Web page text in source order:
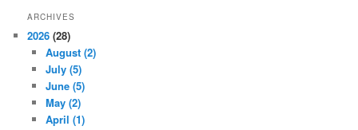
ARCHIVES
2026(28)
August (2)
July (5)
June (5)
May (2)
April (1)